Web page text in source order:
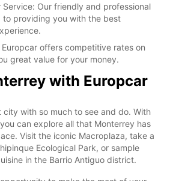
Service: Our friendly and professional
providing you with the best
offers competitive rates on
great value for your money.
with Europcar
city with so much to see and do. With
can explore all that Monterrey has
Visit the iconic Macroplaza, take a
Ecological Park, or sample
in the Barrio Antiguo district.